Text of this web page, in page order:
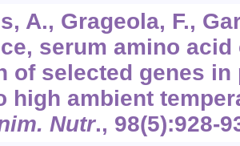
A., Grageola, F.,
serum amino
of selected genes
high ambient
Nutr., 98(5):928-